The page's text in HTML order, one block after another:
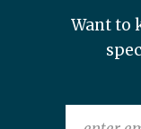
Want to